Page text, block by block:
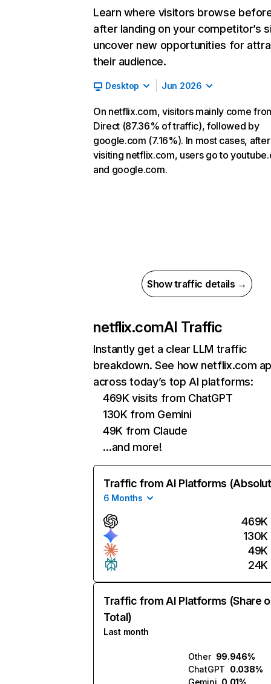
Learn where visitors browse
after landing on your competitor’s
uncover new opportunities for
their audience.
Desktop Jun 2026
On netflix.com, visitors mainly come
Direct (87.36% of traffic), followed by
google.com (7.16%). In most cases, after
visiting netflix.com, users go to
and google.com.
Show traffic details →
netflix.comAI Traffic
Instantly get a clear LLM traffic
breakdown. See how netflix.com
across today’s top AI platforms:
469K visits from ChatGPT
130K from Gemini
49K from Claude
…and more!
Traffic from AI Platforms
6 Months
469K
130K
49K
24K
Traffic from AI Platforms (Share
Total)
Last month
Other 99.946%
ChatGPT 0.038%
Gemini 0.01%